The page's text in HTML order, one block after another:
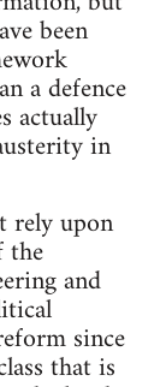
been
a defence
actually
in
rely upon
the
and
since
that is